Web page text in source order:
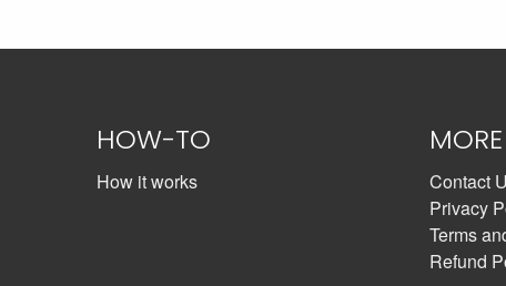
HOW-TO
How it works
MORE
Contact
Privacy
Terms
Refund